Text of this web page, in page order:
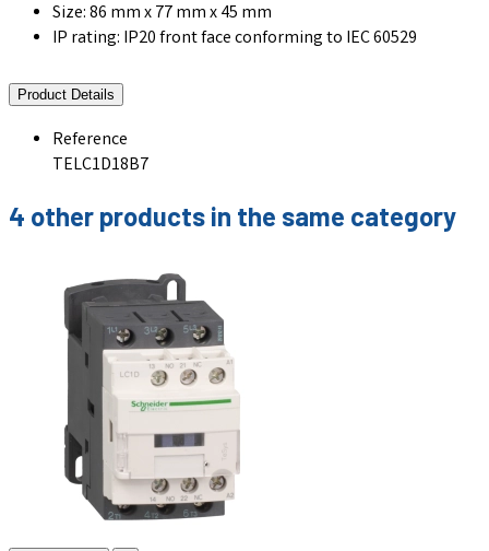
Size: 86 mm x 77 mm x 45 mm
IP rating: IP20 front face conforming to IEC 60529
Product Details
Reference
TELC1D18B7
4 other products in the same category